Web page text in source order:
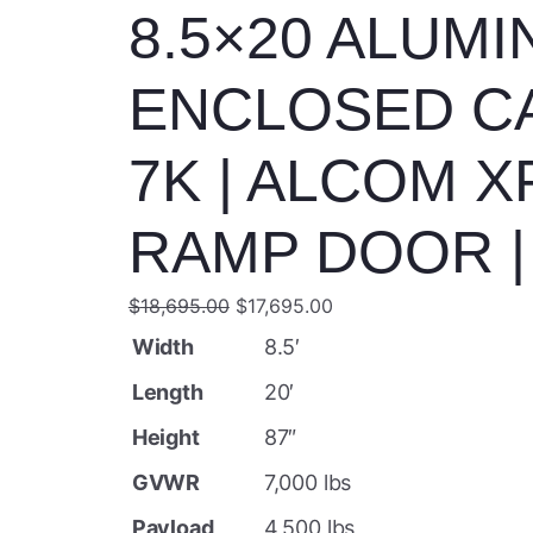
8.5×20
ENCLOSED
7K | ALCOM
RAMP DOOR
$18,695.00 O
$17,695.00C
n
t
Width
8.5′
Length
20′
Height
87″
GVWR
7,000 lbs